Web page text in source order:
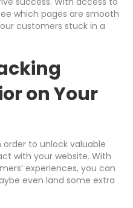
which pages are smooth
customers stuck in a
on Your
order to unlock valuable
with your website. With
experiences, you can
even land some extra